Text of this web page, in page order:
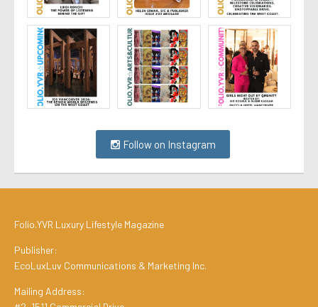
Follow on Instagram
Folio.YVR Luxury Lifestyle Magazine
Publisher:
EcoLuxLuv Communications & Marketing Inc.
Mailing Address: